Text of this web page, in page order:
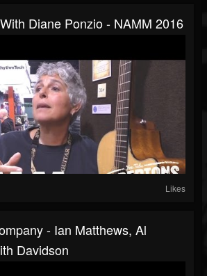
Diane Ponzio - NAMM 2016
Likes
- Ian Matthews, Al
Davidson